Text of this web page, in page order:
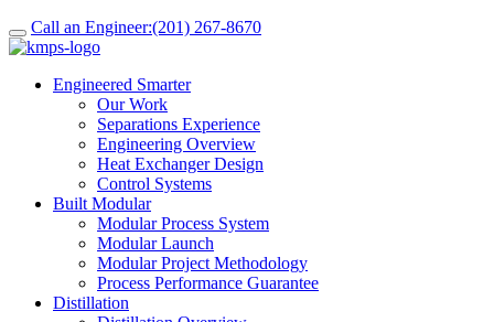
Call an Engineer:(201) 267-8670
Engineered Smarter
Our Work
Separations Experience
Engineering Overview
Heat Exchanger Design
Control Systems
Built Modular
Modular Process System
Modular Launch
Modular Project Methodology
Process Performance Guarantee
Distillation